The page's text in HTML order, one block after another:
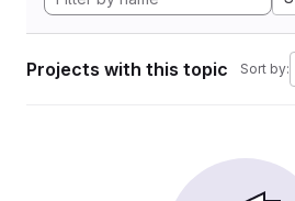
Projects with this topic Sort by: